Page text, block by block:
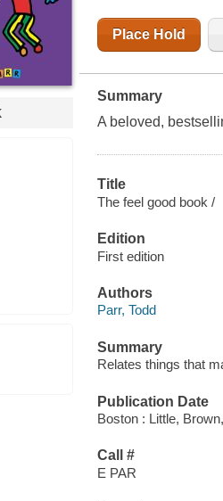
Place Hold
Summary
A beloved,
Title
The feel good book /
Edition
First edition
Authors
Parr, Todd
Summary
Relates things that
Publication Date
Boston : Little,
Call #
E PAR